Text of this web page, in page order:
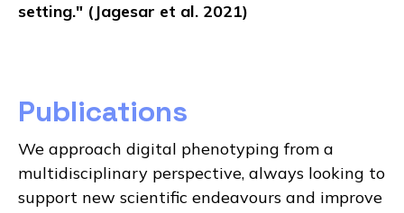
setting." (Jagesar et al. 2021)
Publications
We approach digital phenotyping from a
multidisciplinary perspective, always looking to
support new scientific endeavours and improve